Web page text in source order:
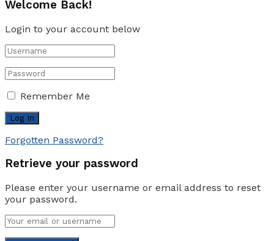
Welcome Back!
Login to your account below
Remember Me
Forgotten Password?
Retrieve your password
Please enter your username or email address to reset
your password.